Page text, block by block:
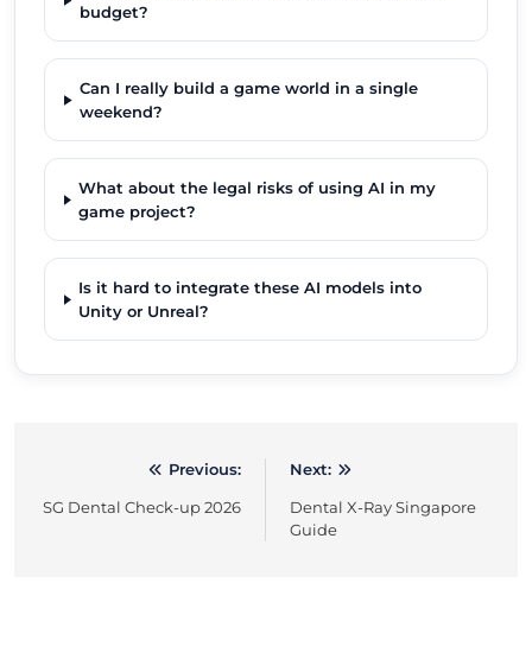
budget?
Can I really build a game world in a single
weekend?
What about the legal risks of using AI in my
game project?
Is it hard to integrate these AI models into
Unity or Unreal?
navigation
Previous:
SG Dental Check-up 2026
Next:
Dental X-Ray Singapore
Guide